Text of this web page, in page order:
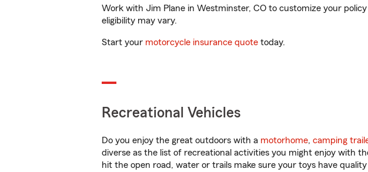
Work with Jim Plane in Westminster, CO to customize your
eligibility may vary.
Start your motorcycle insurance quote today.
Recreational Vehicles
Do you enjoy the great outdoors with a motorhome, camping
diverse as the list of recreational activities you might enjoy with
hit the open road, water or trails make sure your toys have